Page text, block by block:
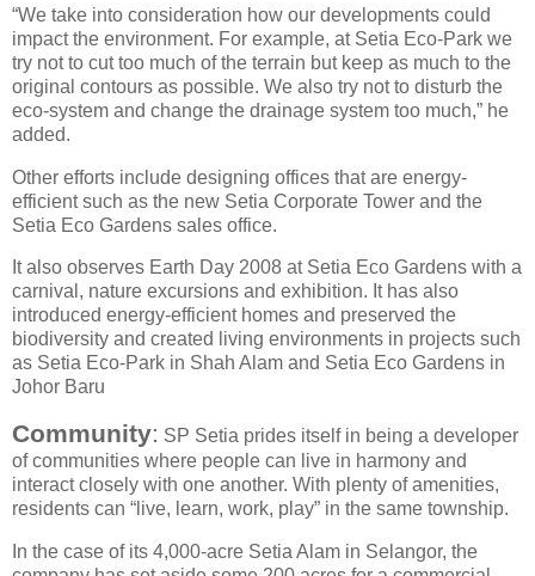
“We take into consideration how our developments could
impact the environment. For example, at Setia Eco-Park we
try not to cut too much of the terrain but keep as much to the
original contours as possible. We also try not to disturb the
eco-system and change the drainage system too much,” he
added.
Other efforts include designing offices that are energy-
efficient such as the new Setia Corporate Tower and the
Setia Eco Gardens sales office.
It also observes Earth Day 2008 at Setia Eco Gardens with a
carnival, nature excursions and exhibition. It has also
introduced energy-efficient homes and preserved the
biodiversity and created living environments in projects such
as Setia Eco-Park in Shah Alam and Setia Eco Gardens in
Johor Baru
Community: SP Setia prides itself in being a developer
of communities where people can live in harmony and
interact closely with one another. With plenty of amenities,
residents can “live, learn, work, play” in the same township.
In the case of its 4,000-acre Setia Alam in Selangor, the